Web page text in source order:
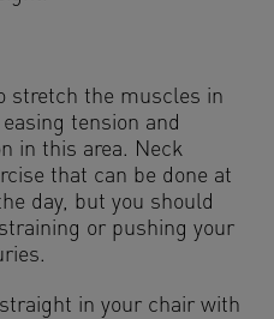
stretch the muscles in
tension and
in this area. Neck
that can be done at
day, but you should
or pushing your
in your chair with